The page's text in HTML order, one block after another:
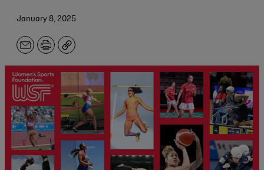
January 8, 2025
EmailPrintCopy